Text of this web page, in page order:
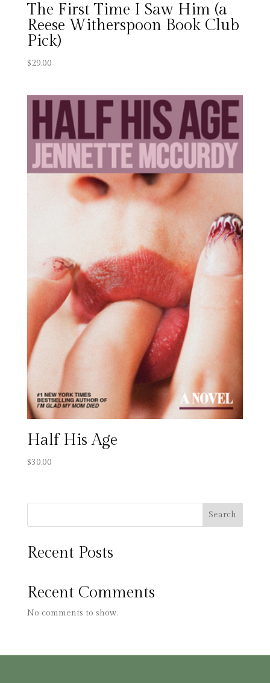
The First Time I Saw Him (a
Reese Witherspoon Book Club
Pick)
$29.00
Half His Age
$30.00
Search
Recent Posts
Recent Comments
No comments to show.